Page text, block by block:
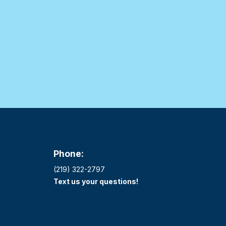
Phone:
(219) 322-2797
Text us your questions!